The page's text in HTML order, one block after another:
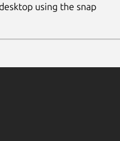
using the snap